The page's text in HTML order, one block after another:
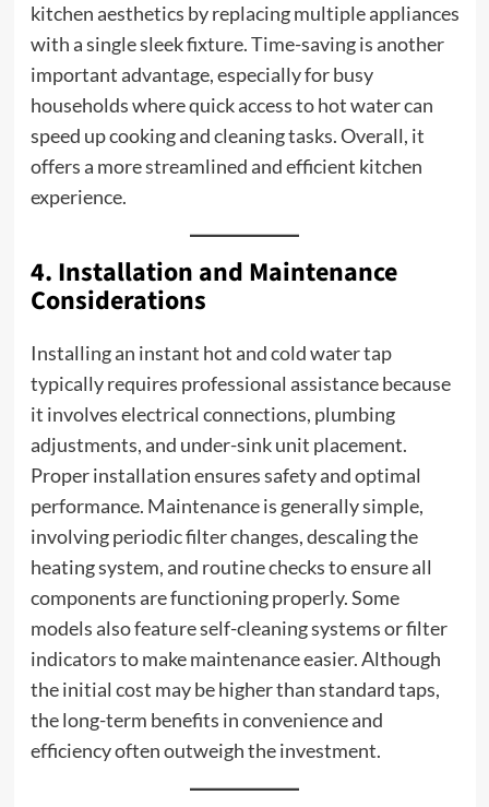
kitchen aesthetics by replacing multiple appliances
with a single sleek fixture. Time-saving is another
important advantage, especially for busy
households where quick access to hot water can
speed up cooking and cleaning tasks. Overall, it
offers a more streamlined and efficient kitchen
experience.
4. Installation and Maintenance
Considerations
Installing an instant hot and cold water tap
typically requires professional assistance because
it involves electrical connections, plumbing
adjustments, and under-sink unit placement.
Proper installation ensures safety and optimal
performance. Maintenance is generally simple,
involving periodic filter changes, descaling the
heating system, and routine checks to ensure all
components are functioning properly. Some
models also feature self-cleaning systems or filter
indicators to make maintenance easier. Although
the initial cost may be higher than standard taps,
the long-term benefits in convenience and
efficiency often outweigh the investment.